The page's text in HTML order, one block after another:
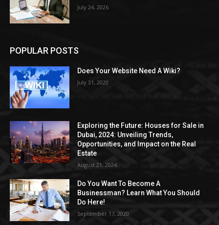
July 24, 2026
POPULAR POSTS
Does Your Website Need A Wiki?
July 31, 2020
Exploring the Future: Houses for Sale in
Dubai, 2024: Unveiling Trends,
Opportunities, and Impact on the Real
Estate
August 21, 2024
Do You Want To Become A
Businessman? Learn What You Should
Do Here!
September 17, 2020